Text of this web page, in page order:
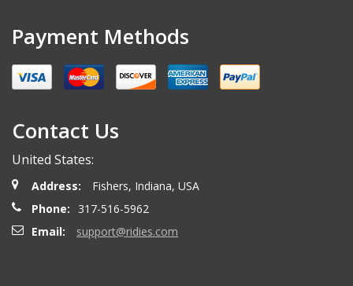
Payment Methods
Contact Us
United States:
Address:
Fishers, Indiana, USA
Phone:
317-516-5962
Email:
support@ridies.com